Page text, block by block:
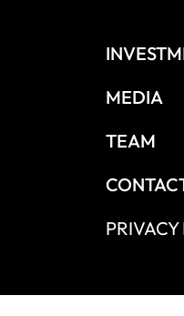
MEDIA
TEAM